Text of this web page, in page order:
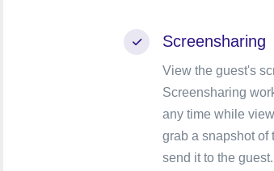
Screensharing
View the guest's
Screensharing
any time while
grab a snapshot of
send it to the guest.